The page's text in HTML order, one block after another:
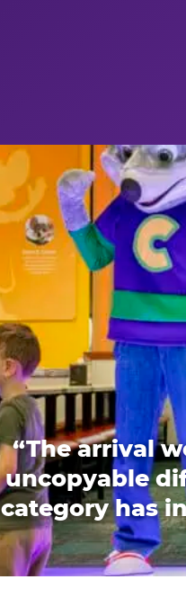
“The arrival
uncopyable
category has